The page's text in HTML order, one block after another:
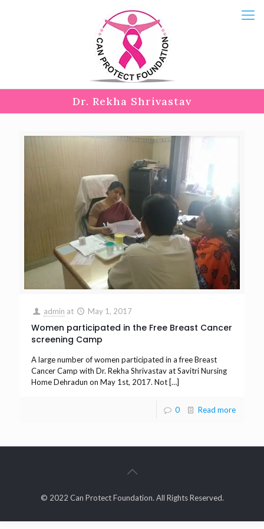
Dr. Rekha Shrivastav
admin at May 1, 2017
Women participated in the Free Breast Cancer
screening Camp
A large number of women participated in a free Breast
Cancer Camp with Dr. Rekha Shrivastav at Savitri Nursing
Home Dehradun on May 1st, 2017. Not[…]
0 Read more
© 2022 Can Protect Foundation. All Rights Reserved.